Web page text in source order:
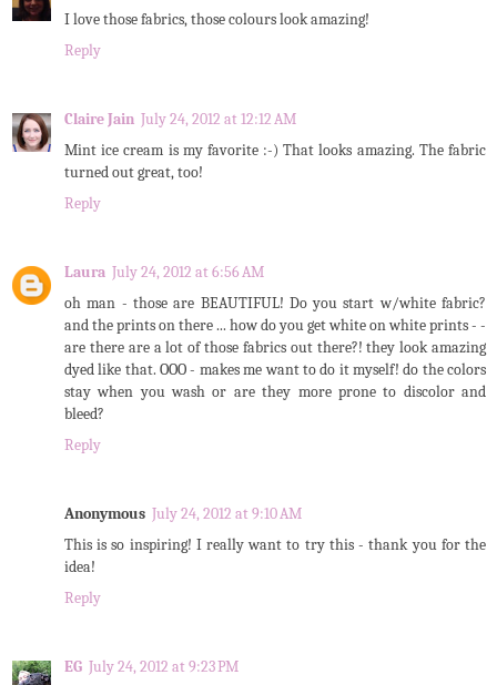
I love those fabrics, those colours look amazing!
Reply
Claire Jain July 24, 2012 at 12:12 AM
Mint ice cream is my favorite :-) That looks amazing. The fabric
turned out great, too!
Reply
Laura July 24, 2012 at 6:56 AM
oh man - those are BEAUTIFUL! Do you start w/white fabric?
and the prints on there ... how do you get white on white prints - -
are there are a lot of those fabrics out there?! they look amazing
dyed like that. OOO - makes me want to do it myself! do the colors
stay when you wash or are they more prone to discolor and
bleed?
Reply
Anonymous July 24, 2012 at 9:10 AM
This is so inspiring! I really want to try this - thank you for the
idea!
Reply
EG July 24, 2012 at 9:23 PM